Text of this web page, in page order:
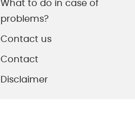
What to do in case of
problems?
Contact us
Contact
Disclaimer